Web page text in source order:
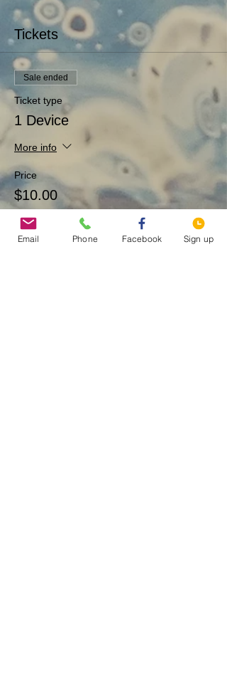
Tickets
Sale ended
Ticket type
1 Device
More info
Price
$10.00
Email Phone Facebook Sign up